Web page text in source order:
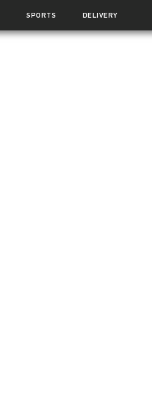
SPORTS DELIVERY